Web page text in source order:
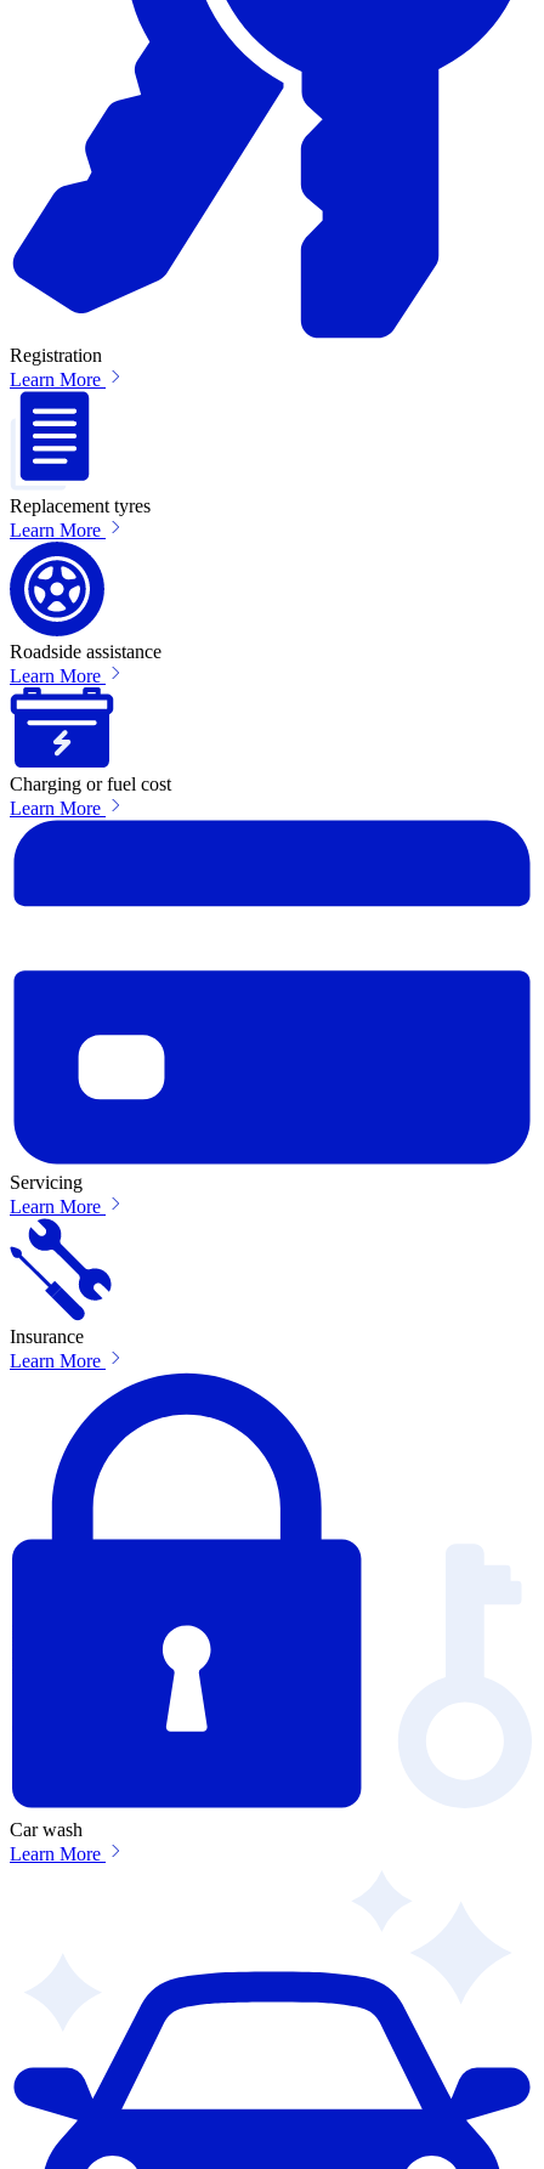
Registration
Learn More
Replacement tyres
Learn More
Roadside assistance
Learn More
Charging or fuel cost
Learn More
Servicing
Learn More
Insurance
Learn More
Car wash
Learn More